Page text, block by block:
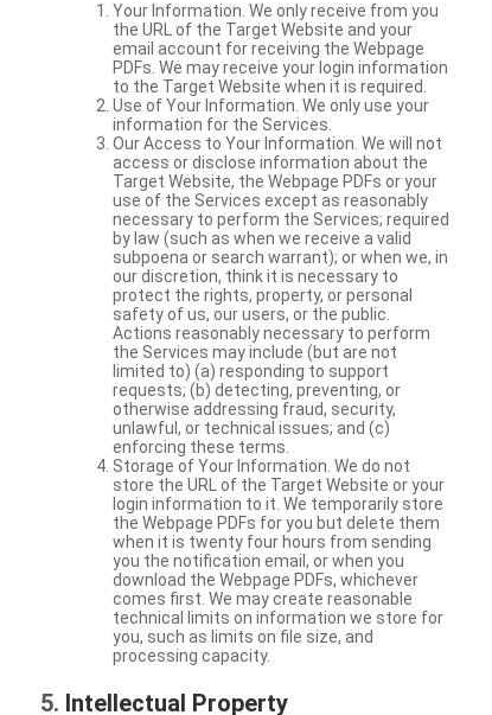
Your Information. We only receive from you
the URL of the Target Website and your
email account for receiving the Webpage
PDFs. We may receive your login information
to the Target Website when it is required.
Use of Your Information. We only use your
information for the Services.
Our Access to Your Information. We will not
access or disclose information about the
Target Website, the Webpage PDFs or your
use of the Services except as reasonably
necessary to perform the Services; required
by law (such as when we receive a valid
subpoena or search warrant); or when we, in
our discretion, think it is necessary to
protect the rights, property, or personal
safety of us, our users, or the public.
Actions reasonably necessary to perform
the Services may include (but are not
limited to) (a) responding to support
requests; (b) detecting, preventing, or
otherwise addressing fraud, security,
unlawful, or technical issues; and (c)
enforcing these terms.
Storage of Your Information. We do not
store the URL of the Target Website or your
login information to it. We temporarily store
the Webpage PDFs for you but delete them
when it is twenty four hours from sending
you the notification email, or when you
download the Webpage PDFs, whichever
comes first. We may create reasonable
technical limits on information we store for
you, such as limits on file size, and
processing capacity.
Intellectual Property